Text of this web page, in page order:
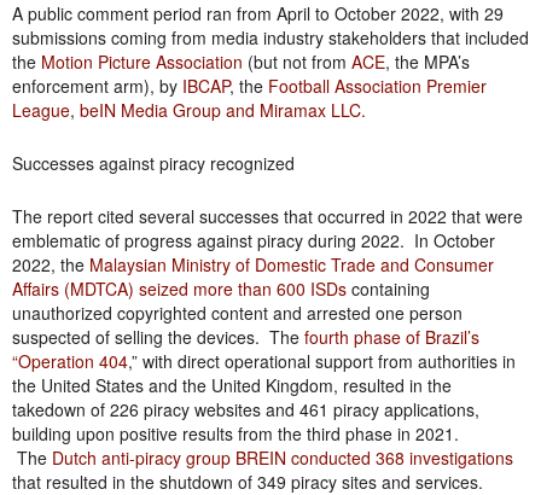
A public comment period ran from April to October 2022, with 29
submissions coming from media industry stakeholders that included
the Motion Picture Association (but not from ACE, the MPA’s
enforcement arm), by IBCAP, the Football Association Premier
League, beIN Media Group and Miramax LLC.
Successes against piracy recognized
The report cited several successes that occurred in 2022 that were
emblematic of progress against piracy during 2022. In October
2022, the Malaysian Ministry of Domestic Trade and Consumer
Affairs (MDTCA) seized more than 600 ISDs containing
unauthorized copyrighted content and arrested one person
suspected of selling the devices. The fourth phase of Brazil’s
“Operation 404,” with direct operational support from authorities in
the United States and the United Kingdom, resulted in the
takedown of 226 piracy websites and 461 piracy applications,
building upon positive results from the third phase in 2021.
The Dutch anti-piracy group BREIN conducted 368 investigations
that resulted in the shutdown of 349 piracy sites and services.